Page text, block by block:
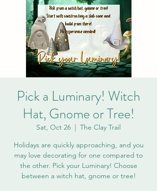
Pick a Luminary! Witch
Hat, Gnome or Tree!
Sat, Oct 26
  |
The Clay Trail
Holidays are quickly approaching, and you
may love decorating for one compared to
the other. Pick your Luminary! Choose
between a witch hat, gnome or tree!